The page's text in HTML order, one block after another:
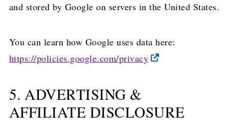
and stored by Google on servers in the United States.
You can learn how Google uses data here:
https://policies.google.com/privacy
5. ADVERTISING &
AFFILIATE DISCLOSURE